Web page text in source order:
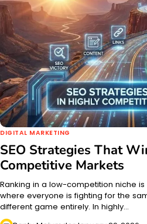
DIGITAL MARKETING
SEO Strategies That
Competitive Markets
Ranking in a low-competition niche is
where everyone is fighting for the
different game entirely. In highly…